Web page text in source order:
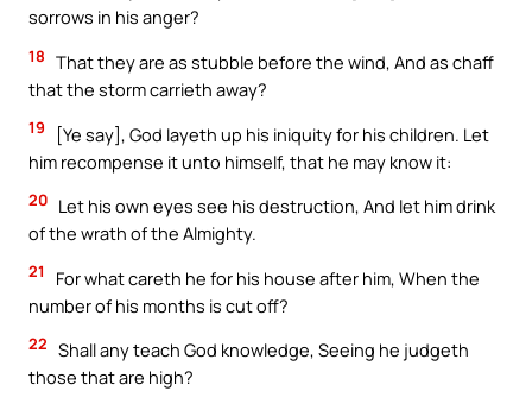
sorrows in his anger?
18 That they are as stubble before the wind, And as chaff
that the storm carrieth away?
19
[Ye say], God layeth up his iniquity for his children. Let
him recompense it unto himself, that he may know it:
20 Let his own eyes see his destruction, And let him drink
of the wrath of the Almighty.
21
For what careth he for his house after him, When the
number of his months is cut off?
22 Shall any teach God knowledge, Seeing he judgeth
those that are high?